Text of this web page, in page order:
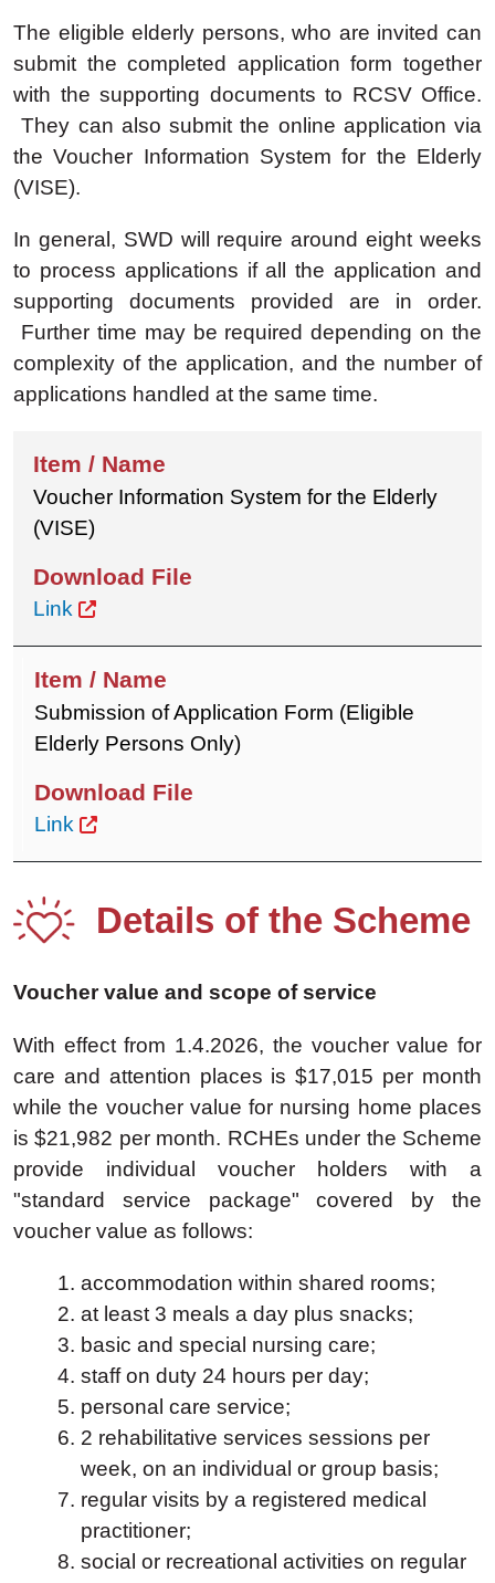
The eligible elderly persons, who are invited can
submit the completed application form together
with the supporting documents to RCSV Office.
They can also submit the online application via
the Voucher Information System for the Elderly
(VISE).
In general, SWD will require around eight weeks
to process applications if all the application and
supporting documents provided are in order.
Further time may be required depending on the
complexity of the application, and the number of
applications handled at the same time.
Voucher Information System for the Elderly
(VISE)
Link
Submission of Application Form (Eligible
Elderly Persons Only)
Link
Details of the Scheme
Voucher value and scope of service
With effect from 1.4.2026, the voucher value for
care and attention places is $17,015 per month
while the voucher value for nursing home places
is $21,982 per month. RCHEs under the Scheme
provide individual voucher holders with a
"standard service package" covered by the
voucher value as follows:
accommodation within shared rooms;
at least 3 meals a day plus snacks;
basic and special nursing care;
staff on duty 24 hours per day;
personal care service;
2 rehabilitative services sessions per
week, on an individual or group basis;
regular visits by a registered medical
practitioner;
social or recreational activities on regular